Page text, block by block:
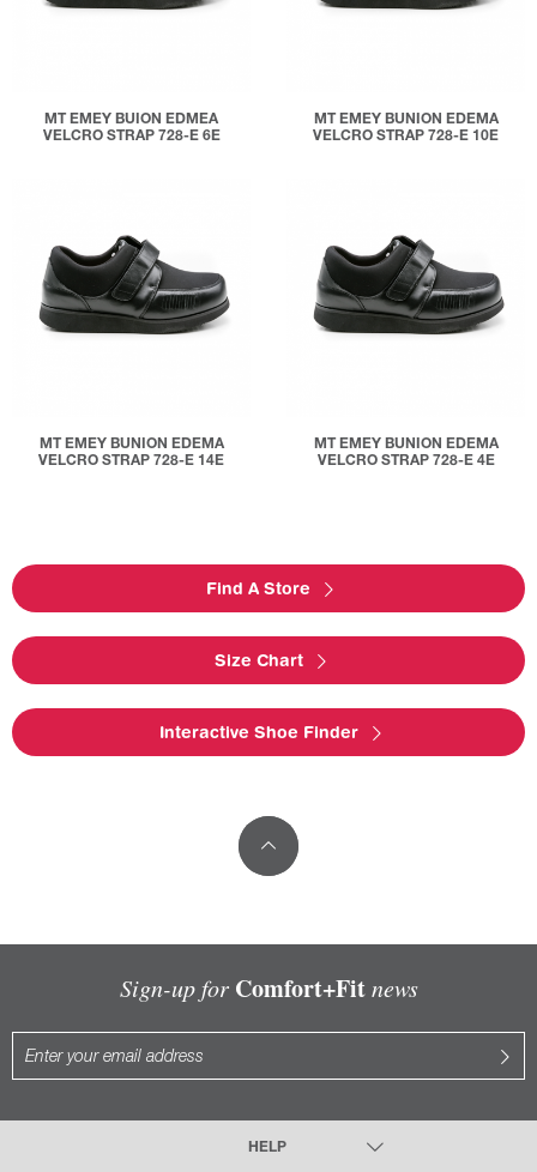
MT EMEY BUION EDMEA
VELCRO STRAP 728-E 6E
MT EMEY BUNION EDEMA
VELCRO STRAP 728-E 10E
MT EMEY BUNION EDEMA
VELCRO STRAP 728-E 14E
MT EMEY BUNION EDEMA
VELCRO STRAP 728-E 4E
Find A Store
Size Chart
Interactive Shoe Finder
Sign-up for Comfort+Fitnews
HELP